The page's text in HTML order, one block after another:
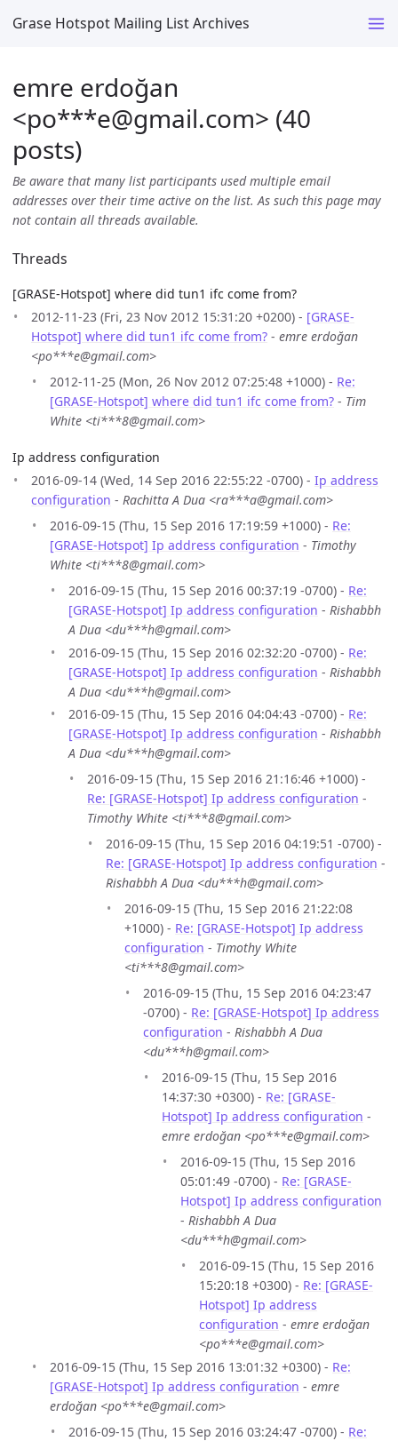
Grase Hotspot Mailing List Archives
emre erdoğan
<po***e@gmail.com> (40
posts)
Be aware that many list participants used multiple email
addresses over their time active on the list. As such this page may
not contain all threads available.
Threads
[GRASE-Hotspot] where did tun1 ifc come from?
2012-11-23 (Fri, 23 Nov 2012 15:31:20 +0200) - [GRASE-
Hotspot] where did tun1 ifc come from? - emre erdoğan
<po***e@gmail.com>
2012-11-25 (Mon, 26 Nov 2012 07:25:48 +1000) - Re:
[GRASE-Hotspot] where did tun1 ifc come from? - Tim
White <ti***8@gmail.com>
Ip address configuration
2016-09-14 (Wed, 14 Sep 2016 22:55:22 -0700) - Ip address
configuration - Rachitta A Dua <ra***a@gmail.com>
2016-09-15 (Thu, 15 Sep 2016 17:19:59 +1000) - Re:
[GRASE-Hotspot] Ip address configuration - Timothy
White <ti***8@gmail.com>
2016-09-15 (Thu, 15 Sep 2016 00:37:19 -0700) - Re:
[GRASE-Hotspot] Ip address configuration - Rishabbh
A Dua <du***h@gmail.com>
2016-09-15 (Thu, 15 Sep 2016 02:32:20 -0700) - Re:
[GRASE-Hotspot] Ip address configuration - Rishabbh
A Dua <du***h@gmail.com>
2016-09-15 (Thu, 15 Sep 2016 04:04:43 -0700) - Re:
[GRASE-Hotspot] Ip address configuration - Rishabbh
A Dua <du***h@gmail.com>
2016-09-15 (Thu, 15 Sep 2016 21:16:46 +1000) -
Re: [GRASE-Hotspot] Ip address configuration -
Timothy White <ti***8@gmail.com>
2016-09-15 (Thu, 15 Sep 2016 04:19:51 -0700) -
Re: [GRASE-Hotspot] Ip address configuration -
Rishabbh A Dua <du***h@gmail.com>
2016-09-15 (Thu, 15 Sep 2016 21:22:08
+1000) - Re: [GRASE-Hotspot] Ip address
configuration - Timothy White
<ti***8@gmail.com>
2016-09-15 (Thu, 15 Sep 2016 04:23:47
-0700) - Re: [GRASE-Hotspot] Ip address
configuration - Rishabbh A Dua
<du***h@gmail.com>
2016-09-15 (Thu, 15 Sep 2016
14:37:30 +0300) - Re: [GRASE-
Hotspot] Ip address configuration -
emre erdoğan <po***e@gmail.com>
2016-09-15 (Thu, 15 Sep 2016
05:01:49 -0700) - Re: [GRASE-
Hotspot] Ip address configuration
- Rishabbh A Dua
<du***h@gmail.com>
2016-09-15 (Thu, 15 Sep 2016
15:20:18 +0300) - Re: [GRASE-
Hotspot] Ip address
configuration - emre erdoğan
<po***e@gmail.com>
2016-09-15 (Thu, 15 Sep 2016 13:01:32 +0300) - Re:
[GRASE-Hotspot] Ip address configuration - emre
erdoğan <po***e@gmail.com>
2016-09-15 (Thu, 15 Sep 2016 03:24:47 -0700) - Re: